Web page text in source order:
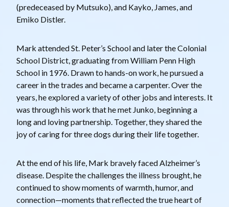
(predeceased by Mutsuko), and Kayko, James, and
Emiko Distler.
Mark attended St. Peter’s School and later the Colonial
School District, graduating from William Penn High
School in 1976. Drawn to hands-on work, he pursued a
career in the trades and became a carpenter. Over the
years, he explored a variety of other jobs and interests. It
was through his work that he met Junko, beginning a
long and loving partnership. Together, they shared the
joy of caring for three dogs during their life together.
At the end of his life, Mark bravely faced Alzheimer’s
disease. Despite the challenges the illness brought, he
continued to show moments of warmth, humor, and
connection—moments that reflected the true heart of